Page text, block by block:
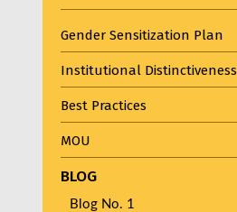
Gender Sensitization Plan
Institutional Distinctiveness
Best Practices
MOU
BLOG
Blog No. 1